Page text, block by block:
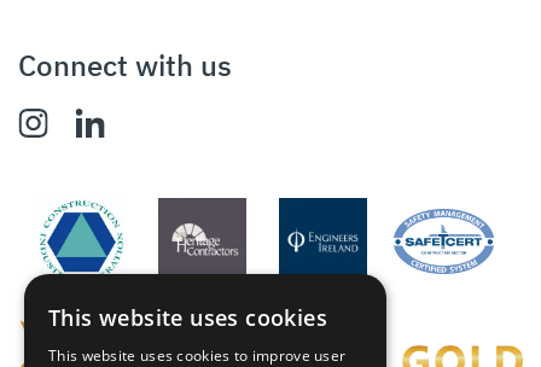
Connect with us
This website uses cookies
This website uses cookies to improve user